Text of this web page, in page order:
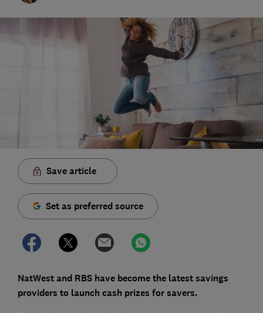
Save article
Set as preferred source
NatWest and RBS have become the latest savings
providers to launch cash prizes for savers.